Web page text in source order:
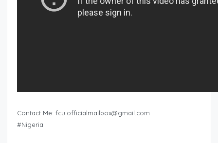
Contact Me: fcu.officialmailbox@gmail.com
#Nigeria